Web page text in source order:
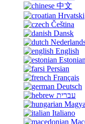
中文
Hrvatski
Čeština
Dansk
English
Estonian
Persian
Français
Deutsch
עברית
Italiano